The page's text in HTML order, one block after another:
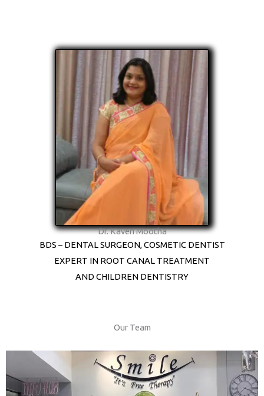
Dr. Kaveri Mootha
BDS – DENTAL SURGEON, COSMETIC DENTIST
EXPERT IN ROOT CANAL TREATMENT
AND CHILDREN DENTISTRY
Our Team